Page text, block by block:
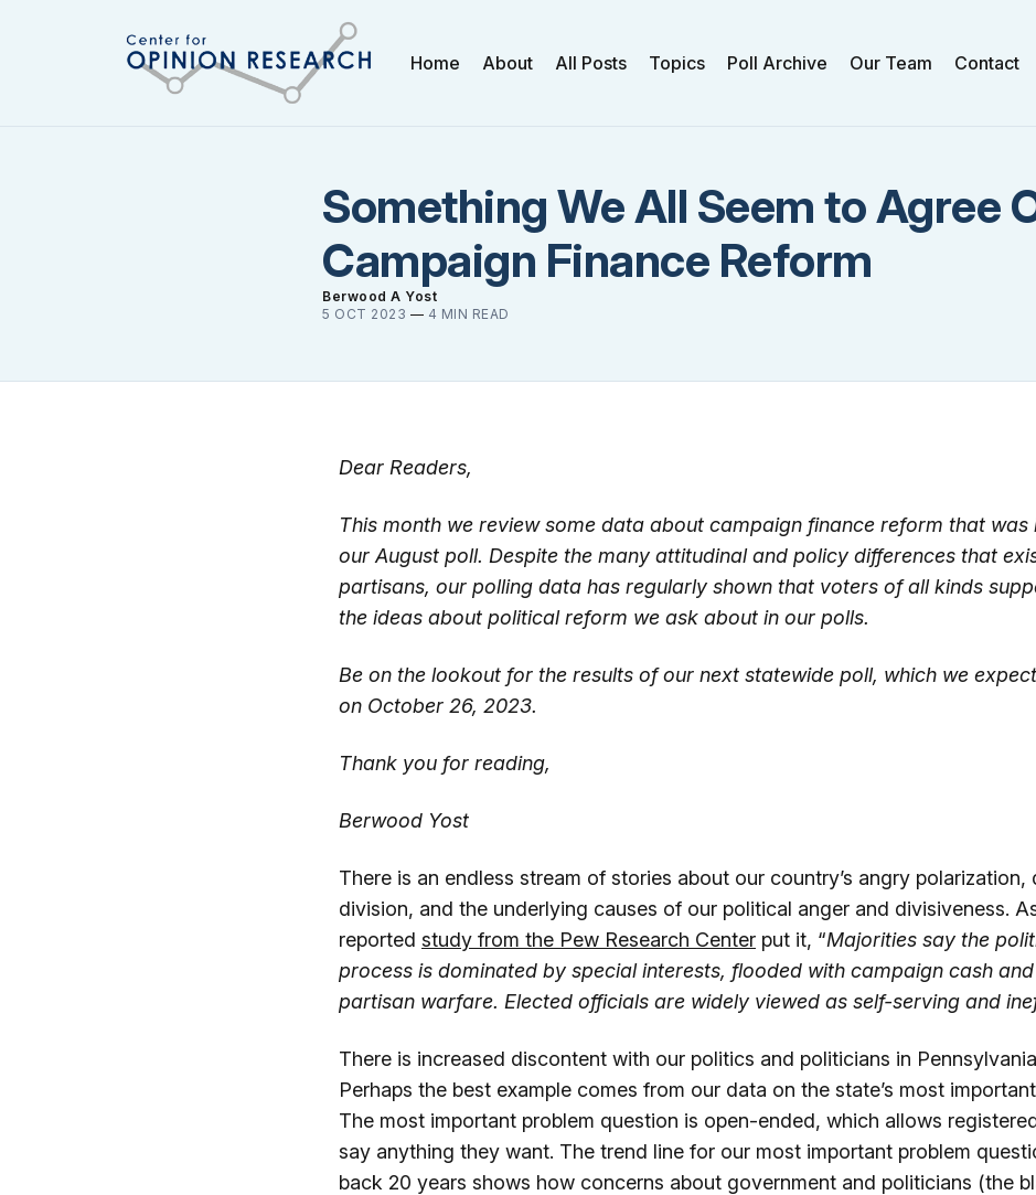
Home About All Posts Topics Poll Archive Our Team Contact
Something We All Seem to Agree
Campaign Finance Reform
Berwood A Yost
5 OCT 2023 — 4 MIN READ
Dear Readers,
This month we review some data about campaign finance reform that was
our August poll. Despite the many attitudinal and policy differences that
partisans, our polling data has regularly shown that voters of all kinds
the ideas about political reform we ask about in our polls.
Be on the lookout for the results of our next statewide poll, which we
on October 26, 2023.
Thank you for reading,
Berwood Yost
There is an endless stream of stories about our country’s angry polarization,
division, and the underlying causes of our political anger and divisiveness.
reported study from the Pew Research Center put it, “Majorities say the
process is dominated by special interests, flooded with campaign cash
partisan warfare. Elected officials are widely viewed as self-serving and
There is increased discontent with our politics and politicians in
Perhaps the best example comes from our data on the state’s most
The most important problem question is open-ended, which allows
say anything they want. The trend line for our most important problem
back 20 years shows how concerns about government and politicians (the